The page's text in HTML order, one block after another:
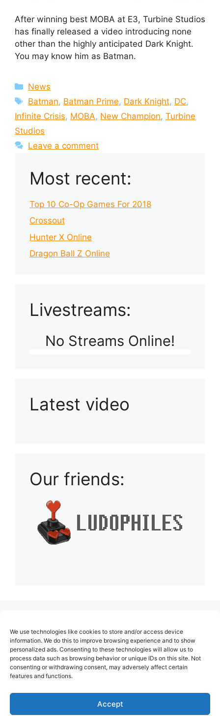
We use technologies like cookies to store and/or access device
information. We do this to improve browsing experience and to show
personalized ads. Consenting to these technologies will allow us to
process data such as browsing behavior or unique IDs on this site. Not
consenting or withdrawing consent, may adversely affect certain
features and functions.
Accept
After winning best MOBA at E3, Turbine Studios
has finally released a video introducing none
other than the highly anticipated Dark Knight.
You may know him as Batman.
Categories
News
Tags
Batman, Batman Prime, Dark Knight, DC,
Infinite Crisis, MOBA, New Champion, Turbine
Studios
Leave a comment
Most recent:
Top 10 Co-Op Games For 2018
Crossout
Hunter X Online
Dragon Ball Z Online
Livestreams:
No Streams Online!
Latest video
Our friends:
About Us
Contact
Cookie Policy (EU)